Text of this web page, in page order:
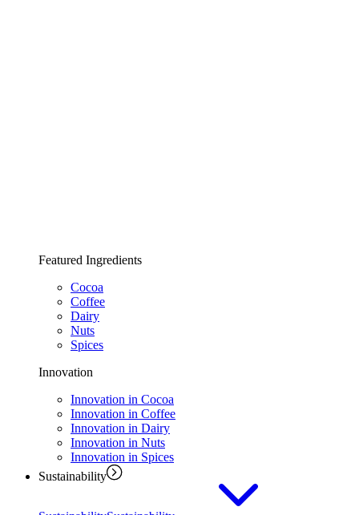
Featured Ingredients
Cocoa
Coffee
Dairy
Nuts
Spices
Innovation
Innovation in Cocoa
Innovation in Coffee
Innovation in Dairy
Innovation in Nuts
Innovation in Spices
Sustainability